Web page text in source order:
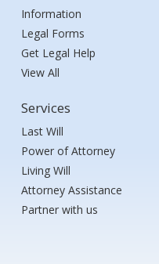
Information
Legal Forms
Get Legal Help
View All
Services
Last Will
Power of Attorney
Living Will
Attorney Assistance
Partner with us